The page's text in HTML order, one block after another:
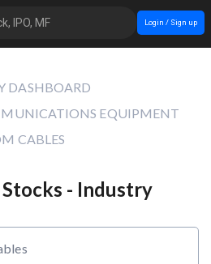
IPO, MF Login / Sign up
DASHBOARD
EQUIPMENT
CABLES
- Industry